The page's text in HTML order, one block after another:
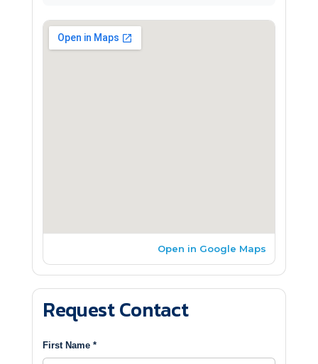
Open in Google Maps
Request Contact
First Name *